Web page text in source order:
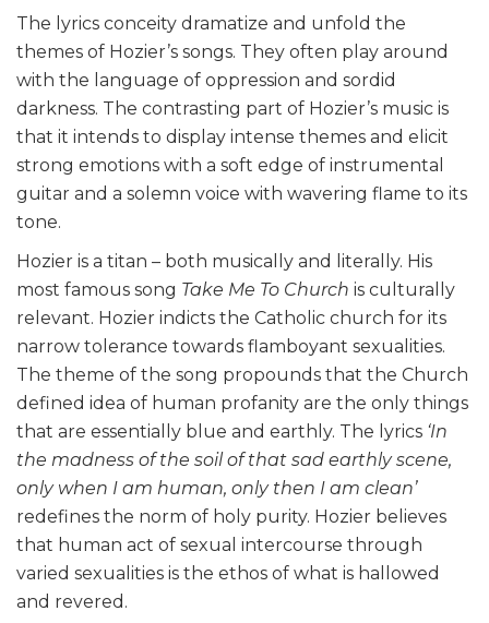
The lyrics conceity dramatize and unfold the
themes of Hozier’s songs. They often play around
with the language of oppression and sordid
darkness. The contrasting part of Hozier’s music is
that it intends to display intense themes and elicit
strong emotions with a soft edge of instrumental
guitar and a solemn voice with wavering flame to its
tone.
Hozier is a titan – both musically and literally. His
most famous song Take Me To Church is culturally
relevant. Hozier indicts the Catholic church for its
narrow tolerance towards flamboyant sexualities.
The theme of the song propounds that the Church
defined idea of human profanity are the only things
that are essentially blue and earthly. The lyrics ‘In
the madness of the soil of that sad earthly scene,
only when I am human, only then I am clean’
redefines the norm of holy purity. Hozier believes
that human act of sexual intercourse through
varied sexualities is the ethos of what is hallowed
and revered.